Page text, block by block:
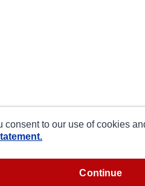
consent to our use of cookies
continue